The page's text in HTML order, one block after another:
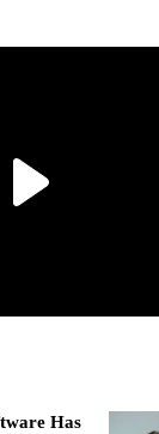
Has